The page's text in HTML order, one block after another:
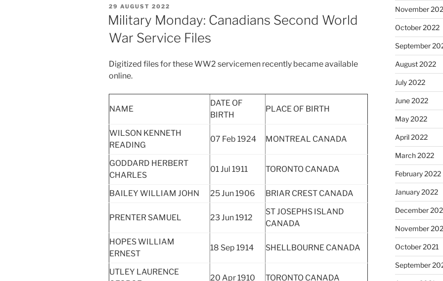
POSTED
ON
29 AUGUST 2022
Military Monday: Canadians Second World
War Service Files
Digitized files for these WW2 servicemen recently became available
online.
NAME
DATE OF
BIRTH
PLACE OF BIRTH
WILSON KENNETH
READING
07 Feb 1924 MONTREAL CANADA
GODDARD HERBERT
CHARLES
01 Jul 1911 TORONTO CANADA
BAILEY WILLIAM JOHN 25 Jun 1906 BRIAR CREST CANADA
PRENTER SAMUEL 23 Jun 1912
ST JOSEPHS ISLAND
CANADA
HOPES WILLIAM
ERNEST
18 Sep 1914 SHELLBOURNE CANADA
UTLEY LAURENCE
20 Apr 1910 TORONTO CANADA
November
October 2022
September
August 2022
July 2022
June 2022
May 2022
April 2022
March 2022
February 2022
January 2022
December
November
October 2021
September